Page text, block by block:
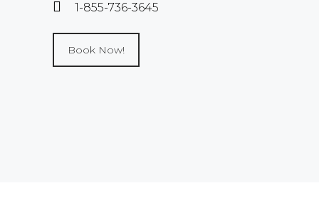
1-855-736-3645
Book Now!